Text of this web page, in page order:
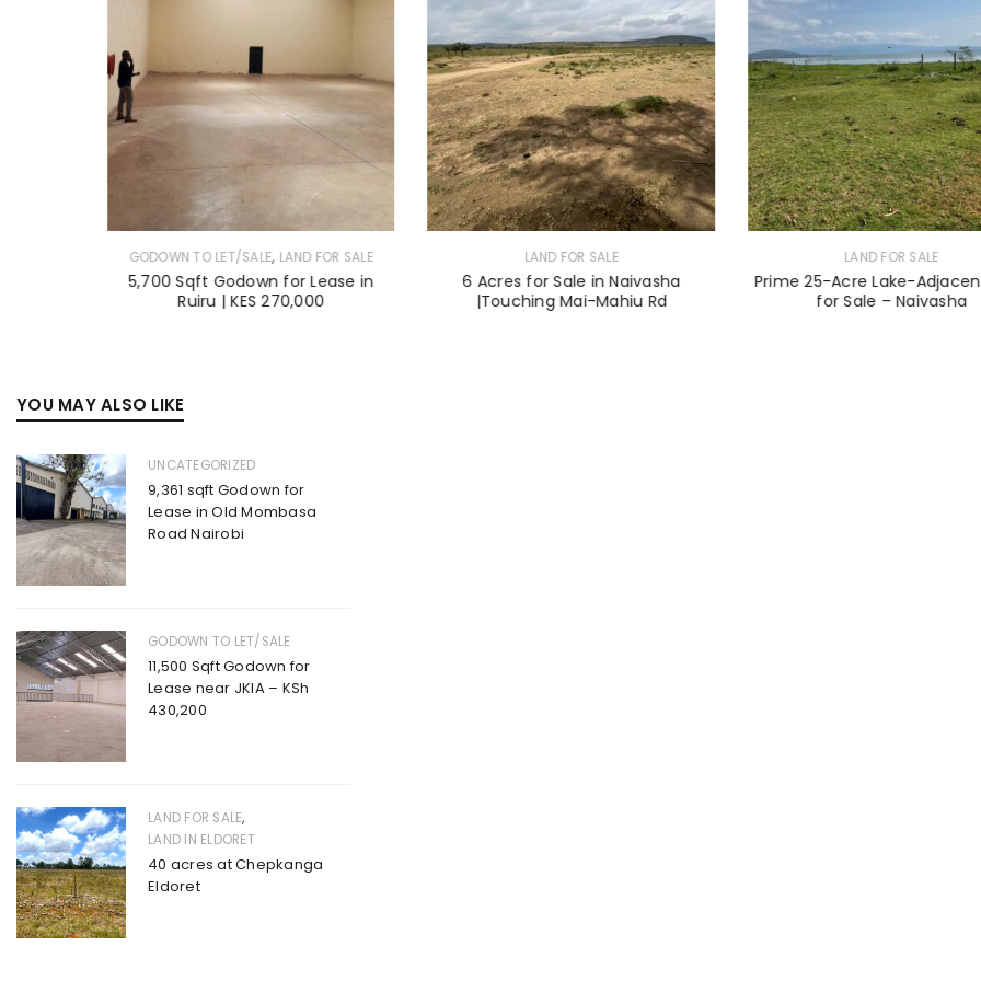
GODOWN TO LET/SALE, LAND FOR SALE
5,700 Sqft Godown for Lease in
Ruiru | KES 270,000
LAND FOR SALE
6 Acres for Sale in Naivasha
|Touching Mai-Mahiu Rd
LAND FOR SALE
Prime 25-Acre Lake-
for Sale – Naivasha
YOU MAY ALSO LIKE
UNCATEGORIZED
9,361 sqft Godown for
Lease in Old Mombasa
Road Nairobi
GODOWN TO LET/SALE
11,500 Sqft Godown for
Lease near JKIA – KSh
430,200
LAND FOR SALE,
LAND IN ELDORET
40 acres at Chepkanga
Eldoret